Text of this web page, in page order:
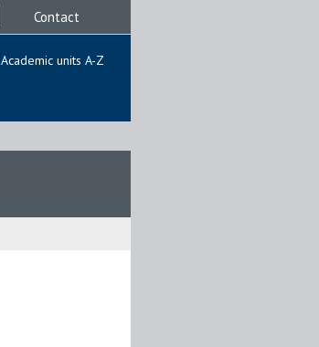
Contact
Academic units A-Z